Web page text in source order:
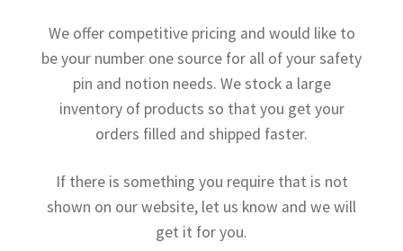
We offer competitive pricing and would like to
be your number one source for all of your safety
pin and notion needs. We stock a large
inventory of products so that you get your
orders filled and shipped faster.
If there is something you require that is not
shown on our website, let us know and we will
get it for you.